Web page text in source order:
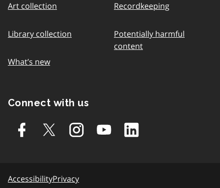
Art collection
Library collection
What’s new
Recordkeeping
Potentially harmful
content
Connect with us
AccessibilityPrivacy